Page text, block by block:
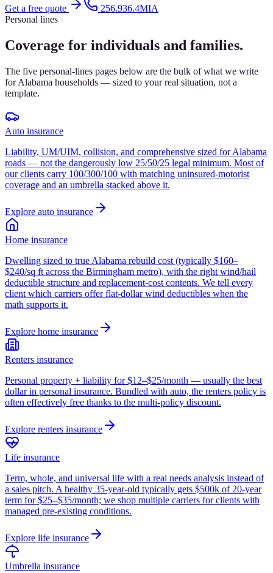
Get a free quote
256.936.4MIA
Personal lines
Coverage for individuals and families.
The five personal-lines pages below are the bulk of what we write
for Alabama households — sized to your real situation, not a
template.
Auto insurance
Liability, UM/UIM, collision, and comprehensive sized for Alabama
roads — not the dangerously low 25/50/25 legal minimum. Most of
our clients carry 100/300/100 with matching uninsured-motorist
coverage and an umbrella stacked above it.
Explore auto insurance
Home insurance
Dwelling sized to true Alabama rebuild cost (typically $160–
$240/sq ft across the Birmingham metro), with the right wind/hail
deductible structure and replacement-cost contents. We tell every
client which carriers offer flat-dollar wind deductibles when the
math supports it.
Explore home insurance
Renters insurance
Personal property + liability for $12–$25/month — usually the best
dollar in personal insurance. Bundled with auto, the renters policy is
often effectively free thanks to the multi-policy discount.
Explore renters insurance
Life insurance
Term, whole, and universal life with a real needs analysis instead of
a sales pitch. A healthy 35-year-old typically gets $500k of 20-year
term for $25–$35/month; we shop multiple carriers for clients with
managed pre-existing conditions.
Explore life insurance
Umbrella insurance